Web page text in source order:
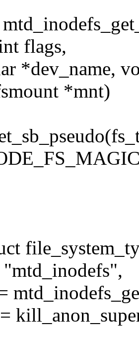
flags,
*dev_name,
*mnt)
"mtd_inodefs",